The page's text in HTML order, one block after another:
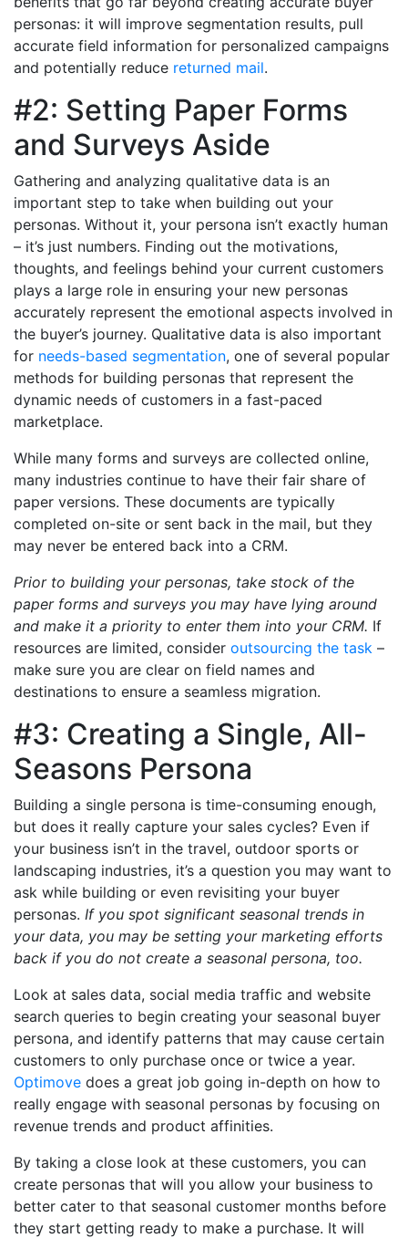
personas: it will improve segmentation results, pull
accurate field information for personalized campaigns
and potentially reduce returned mail.
#2: Setting Paper Forms
and Surveys Aside
Gathering and analyzing qualitative data is an
important step to take when building out your
personas. Without it, your persona isn’t exactly human
– it’s just numbers. Finding out the motivations,
thoughts, and feelings behind your current customers
plays a large role in ensuring your new personas
accurately represent the emotional aspects involved in
the buyer’s journey. Qualitative data is also important
for needs-based segmentation, one of several popular
methods for building personas that represent the
dynamic needs of customers in a fast-paced
marketplace.
While many forms and surveys are collected online,
many industries continue to have their fair share of
paper versions. These documents are typically
completed on-site or sent back in the mail, but they
may never be entered back into a CRM.
Prior to building your personas, take stock of the
paper forms and surveys you may have lying around
and make it a priority to enter them into your CRM. If
resources are limited, consider outsourcing the task –
make sure you are clear on field names and
destinations to ensure a seamless migration.
#3: Creating a Single, All-
Seasons Persona
Building a single persona is time-consuming enough,
but does it really capture your sales cycles? Even if
your business isn’t in the travel, outdoor sports or
landscaping industries, it’s a question you may want to
ask while building or even revisiting your buyer
personas. If you spot significant seasonal trends in
your data, you may be setting your marketing efforts
back if you do not create a seasonal persona, too.
Look at sales data, social media traffic and website
search queries to begin creating your seasonal buyer
persona, and identify patterns that may cause certain
customers to only purchase once or twice a year.
Optimove does a great job going in-depth on how to
really engage with seasonal personas by focusing on
revenue trends and product affinities.
By taking a close look at these customers, you can
create personas that will you allow your business to
better cater to that seasonal customer months before
they start getting ready to make a purchase. It will